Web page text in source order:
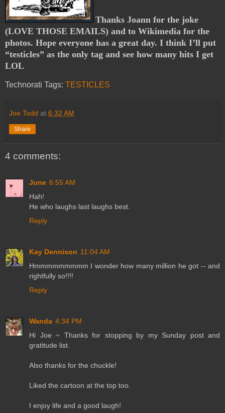
Thanks Joann for the joke
(LOVE THOSE EMAILS) and to Wikimedia for the
photos. Hope everyone has a great day. I think I’ll put
“testicles” as the only tag and see how many hits I get
LOL
Technorati Tags: TESTICLES
Joe Todd at 6:32 AM
Share
4 comments:
June 6:55 AM
Hah!
He who laughs last laughs best.
Reply
Kay Dennison 11:04 AM
Hmmmmmmmmm I wonder how many million he got -- and
rightfully so!!!!
Reply
Wanda 4:34 PM
Hi Joe ~ Thanks for stopping by my Sunday post and
gratitude list.
Also thanks for the chuckle!
Liked the cartoon at the top too.
I enjoy life and a good laugh!